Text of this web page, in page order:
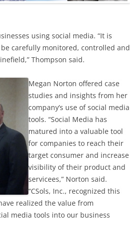
using social media. “It is
carefully monitored, controlled and
Thompson said.
Megan Norton offered case
studies and insights from her
company’s use of social media
tools. “Social Media has
matured into a valuable tool
for companies to reach their
target consumer and increase
visibility of their product and
servicees,” Norton said.
“CSols, Inc., recognized this
realized the value from
media tools into our business